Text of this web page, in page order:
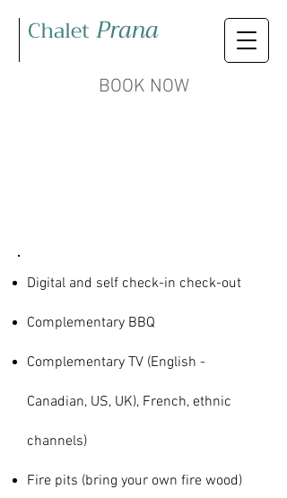
Chalet Prana
BOOK NOW
Digital and self check-in check-out
Complementary BBQ
Complementary TV (English -
Canadian, US, UK), French, ethnic
channels)
Fire pits (bring your own fire wood)